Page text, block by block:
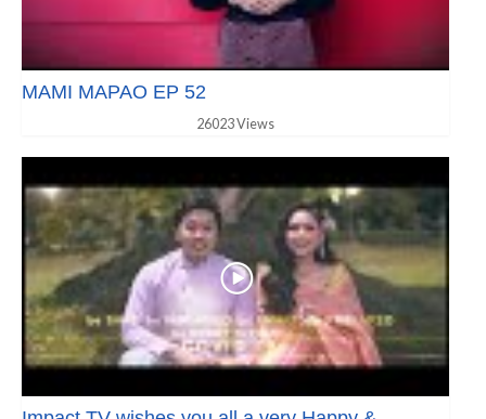
MAMI MAPAO EP 52
26023 Views